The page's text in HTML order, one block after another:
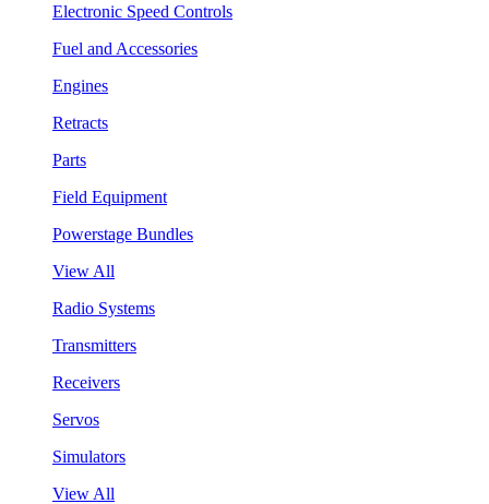
Electronic Speed Controls
Fuel and Accessories
Engines
Retracts
Parts
Field Equipment
Powerstage Bundles
View All
Radio Systems
Transmitters
Receivers
Servos
Simulators
View All